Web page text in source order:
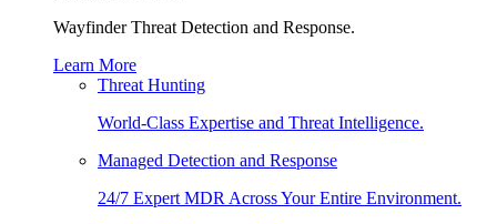
Wayfinder Threat Detection and Response.
Learn More
Threat Hunting
World-Class Expertise and Threat Intelligence.
Managed Detection and Response
24/7 Expert MDR Across Your Entire Environment.